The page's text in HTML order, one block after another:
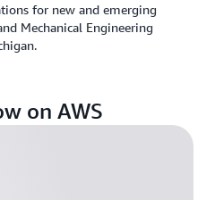
for new and emerging
Mechanical Engineering
on AWS